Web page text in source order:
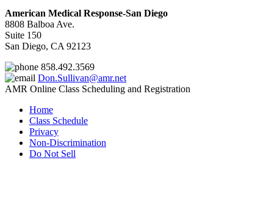
American Medical Response-San Diego
8808 Balboa Ave.
Suite 150
San Diego, CA 92123
858.492.3569
Don.Sullivan@amr.net
AMR Online Class Scheduling and Registration
Home
Class Schedule
Privacy
Non-Discrimination
Do Not Sell